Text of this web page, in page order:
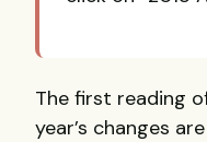
The first reading
year’s changes